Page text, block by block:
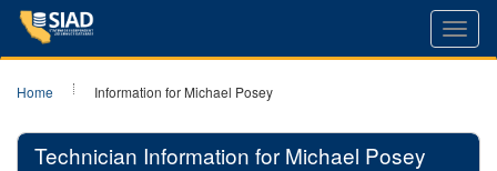
Home Information for Michael Posey
Technician Information for Michael Posey